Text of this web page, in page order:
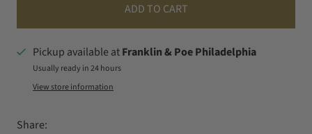
ADD TO CART
Pickup available atFranklin & Poe Philadelphia
Usually ready in 24 hours
View store information
Share: